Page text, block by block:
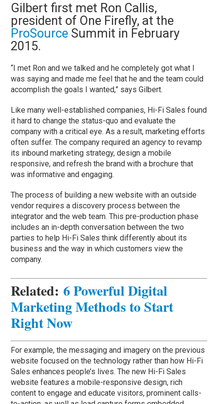
Gilbert first met Ron Callis,
president of One Firefly, at the
ProSource Summit in February
2015.
“I met Ron and we talked and he completely got what I
was saying and made me feel that he and the team could
accomplish the goals I wanted,” says Gilbert.
Like many well-established companies, Hi-Fi Sales found
it hard to change the status-quo and evaluate the
company with a critical eye. As a result, marketing efforts
often suffer. The company required an agency to revamp
its inbound marketing strategy, design a mobile
responsive, and refresh the brand with a brochure that
was informative and engaging.
The process of building a new website with an outside
vendor requires a discovery process between the
integrator and the web team. This pre-production phase
includes an in-depth conversation between the two
parties to help Hi-Fi Sales think differently about its
business and the way in which customers view the
company.
Related:6 Powerful Digital
Marketing Methods to Start
Right Now
For example, the messaging and imagery on the previous
website focused on the technology rather than how Hi-Fi
Sales enhances people’s lives. The new Hi-Fi Sales
website features a mobile-responsive design, rich
content to engage and educate visitors, prominent calls-